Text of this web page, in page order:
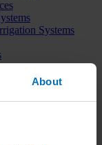
About
Systems